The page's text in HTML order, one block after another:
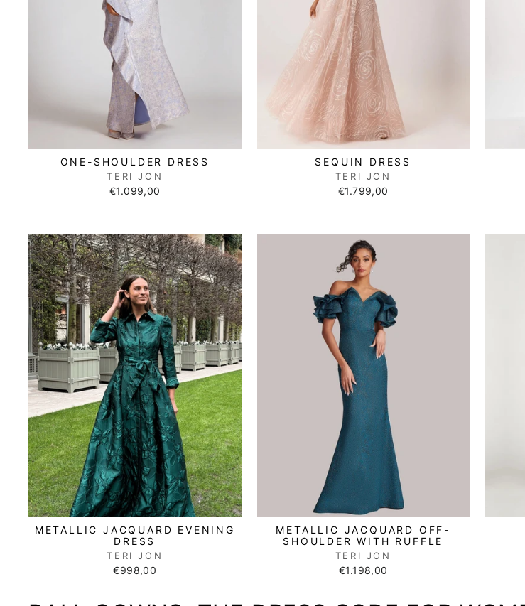
ONE-SHOULDER DRESS
TERI JON
€1.099,00
SEQUIN DRESS
TERI JON
€1.799,00
METALLIC JACQUARD EVENING
DRESS
TERI JON
€998,00
METALLIC JACQUARD OFF-
SHOULDER WITH RUFFLE
TERI JON
€1.198,00